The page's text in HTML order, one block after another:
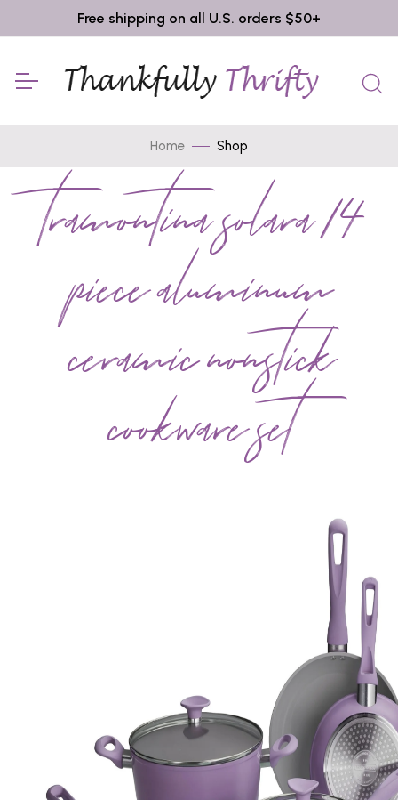
Free shipping on all U.S. orders $50+
Home Shop
tramontina solara 14
piece aluminum
ceramic nonstick
cookware set